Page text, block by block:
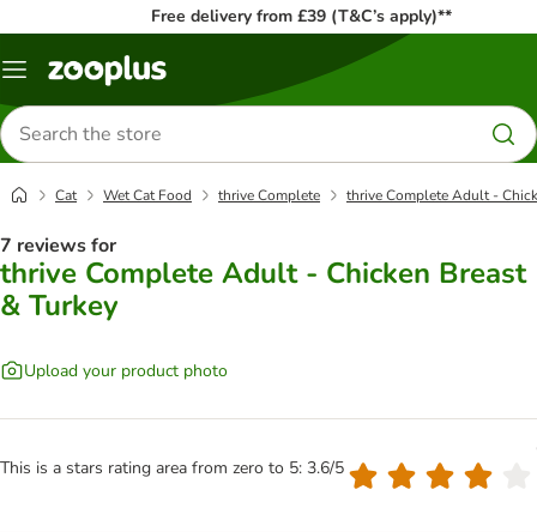
Free delivery from £39 (T&C’s apply)**
Menu
Search
for
products
Cat Wet Cat Food thrive Complete thrive Complete Adult -
7 reviews for
thrive Complete Adult - Chicken Breast
& Turkey
Upload your product photo
This is a stars rating area from zero to 5: 3.6/5